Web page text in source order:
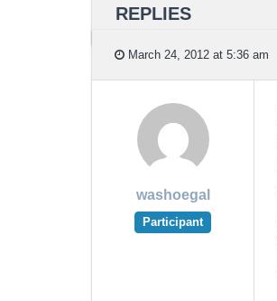
REPLIES
March 24, 2012 at 5:36 am
washoegal
Participant